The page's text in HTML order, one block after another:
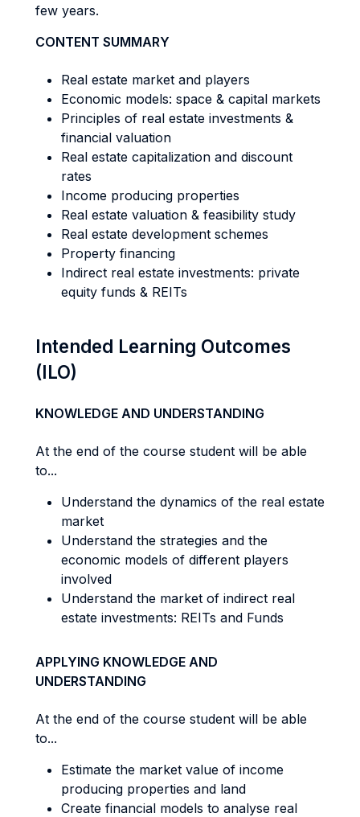
few years.
CONTENT SUMMARY
Real estate market and players
Economic models: space & capital markets
Principles of real estate investments &
financial valuation
Real estate capitalization and discount
rates
Income producing properties
Real estate valuation & feasibility study
Real estate development schemes
Property financing
Indirect real estate investments: private
equity funds & REITs
Intended Learning Outcomes
(ILO)
KNOWLEDGE AND UNDERSTANDING
At the end of the course student will be able
to...
Understand the dynamics of the real estate
market
Understand the strategies and the
economic models of different players
involved
Understand the market of indirect real
estate investments: REITs and Funds
APPLYING KNOWLEDGE AND
UNDERSTANDING
At the end of the course student will be able
to...
Estimate the market value of income
producing properties and land
Create financial models to analyse real